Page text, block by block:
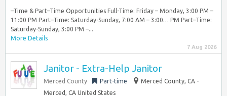
–Time & Part–Time Opportunities Full-Time: Friday – Monday, 3:00 PM –
11:00 PM Part–Time: Saturday-Sunday, 7:00 AM – 3:00… PM Part–Time:
Saturday-Sunday, 3:00 PM –...
More Details
7 Aug 2026
Janitor - Extra-Help Janitor
Merced County Part-time
Merced County, CA -
Merced, CA United States